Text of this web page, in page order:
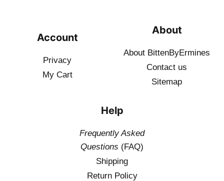
Account
Privacy
My Cart
About
About BittenByErmines
Contact us
Sitemap
Help
Frequently Asked
Questions (FAQ)
Shipping
Return Policy